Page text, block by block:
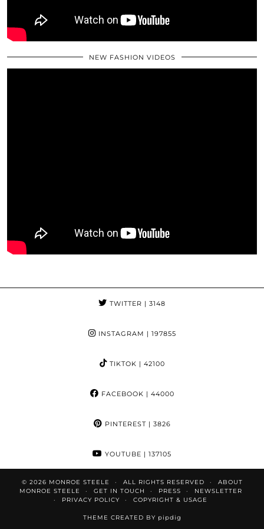
NEW FASHION VIDEOS
TWITTER | 3148
INSTAGRAM | 197855
TIKTOK | 42100
FACEBOOK | 44000
PINTEREST| 3826
YOUTUBE | 137105
© 2026 MONROE STEELE ALL RIGHTS RESERVED
ABOUT
MONROE STEELE
GET IN TOUCH PRESS
NEWSLETTER
PRIVACY POLICY
COPYRIGHT & USAGE
THEME CREATED BY pipdig